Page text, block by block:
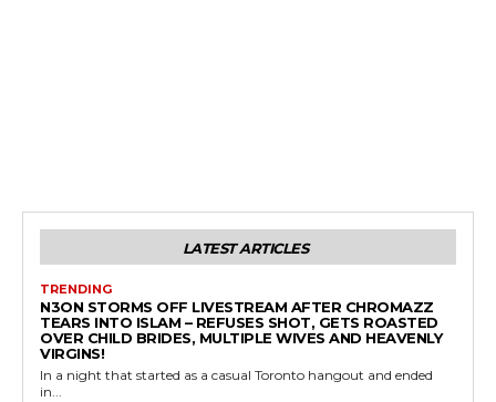
LATEST ARTICLES
TRENDING
N3ON STORMS OFF LIVESTREAM AFTER CHROMAZZ
TEARS INTO ISLAM – REFUSES SHOT, GETS ROASTED
OVER CHILD BRIDES, MULTIPLE WIVES AND HEAVENLY
VIRGINS!
In a night that started as a casual Toronto hangout and ended
in...